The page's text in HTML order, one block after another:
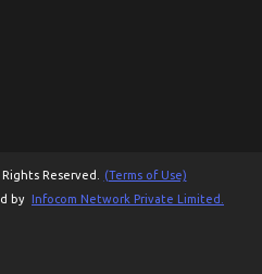
Reserved.
(Terms of Use)
by Infocom Network Private Limited.